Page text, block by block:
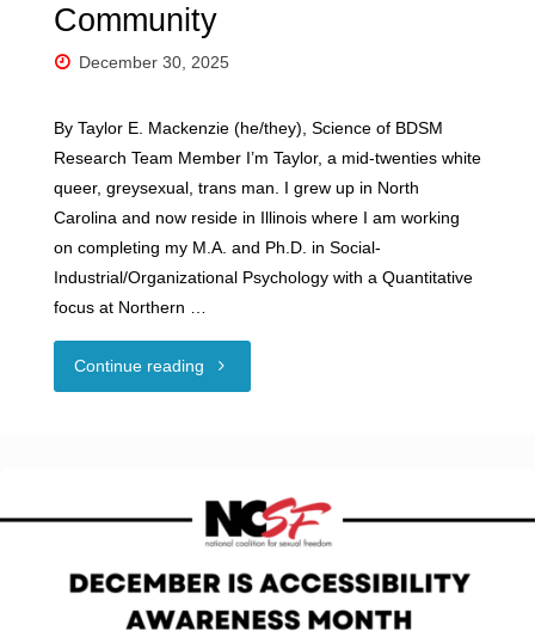
Community
December 30, 2025
By Taylor E. Mackenzie (he/they), Science of BDSM
Research Team Member I’m Taylor, a mid-twenties white
queer, greysexual, trans man. I grew up in North
Carolina and now reside in Illinois where I am working
on completing my M.A. and Ph.D. in Social-
Industrial/Organizational Psychology with a Quantitative
focus at Northern …
Continue reading "Guest
Than
Vanilla?
Navigating